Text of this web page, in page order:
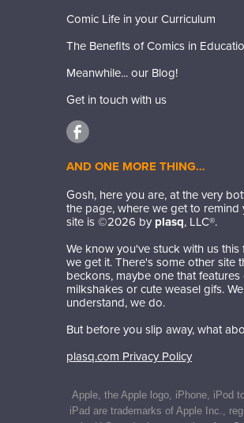
Comic Life in your Curriculum
The Benefits of Comics in
Meanwhile... our Blog!
Get in touch with us
AND ONE MORE THING…
Gosh, here you are, at the very
the page, where we get to remind
site is ©2026 by plasq, LLC®.
We know you've stuck with us this
we get it. There's some other site
beckons, maybe one that features
milkshakes or cute weasel gifs. We
understand, we do.
But before you slip away, what
plasq.com Privacy Policy
Apple, the Apple logo, iPhone, iPod
iPad are trademarks of Apple Inc.,